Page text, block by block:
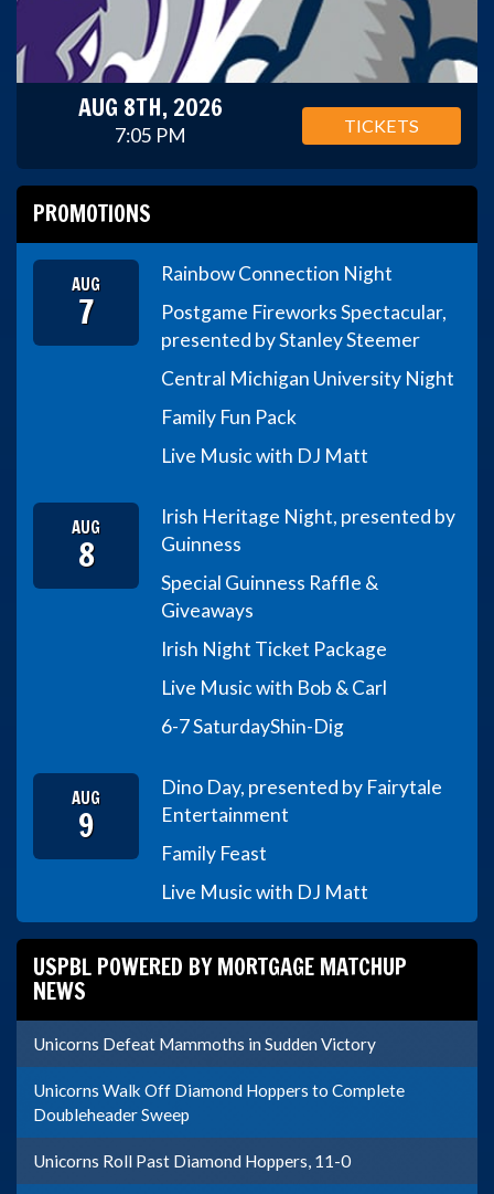
AUG 8TH, 2026
7:05 PM TICKETS
PROMOTIONS
AUG
7
Rainbow Connection Night
Postgame Fireworks Spectacular,
presented by Stanley Steemer
Central Michigan University Night
Family Fun Pack
Live Music with DJ Matt
AUG
8
Irish Heritage Night, presented by
Guinness
Special Guinness Raffle &
Giveaways
Irish Night Ticket Package
Live Music with Bob & Carl
6-7 SaturdayShin-Dig
AUG
9
Dino Day, presented by Fairytale
Entertainment
Family Feast
Live Music with DJ Matt
USPBL POWERED BY MORTGAGE MATCHUP
NEWS
Unicorns Defeat Mammoths in Sudden Victory
Unicorns Walk Off Diamond Hoppers to Complete
Doubleheader Sweep
Unicorns Roll Past Diamond Hoppers, 11-0